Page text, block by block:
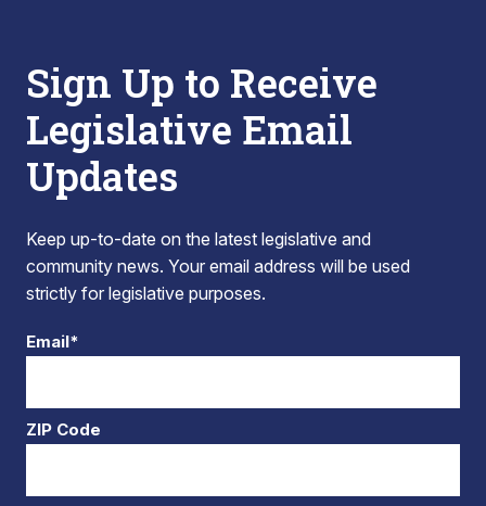
Sign Up to Receive
Legislative Email
Updates
Keep up-to-date on the latest legislative and
community news. Your email address will be used
strictly for legislative purposes.
Email*
ZIP Code